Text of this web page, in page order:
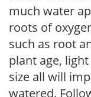
much water
roots of
such as root
plant age,
size all will
watered.